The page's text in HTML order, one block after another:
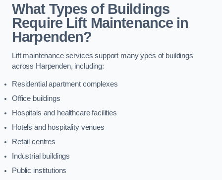
What Types of Buildings
Require Lift Maintenance in
Harpenden?
Lift maintenance services support many ypes of buildings
across Harpenden, including:
Residential apartment complexes
Office buildings
Hospitals and healthcare facilities
Hotels and hospitality venues
Retail centres
Industrial buildings
Public institutions